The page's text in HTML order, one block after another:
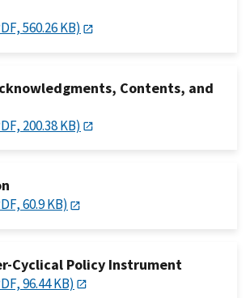
560.26 KB)
Contents, and
200.38 KB)
60.9 KB)
Cyclical Policy Instrument
96.44 KB)